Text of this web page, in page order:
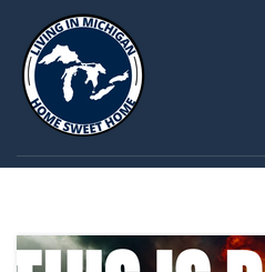
TAG:
ESTATE